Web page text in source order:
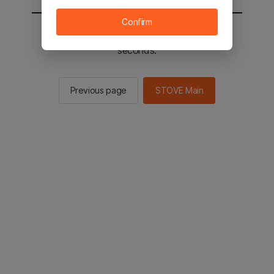
You will be sent to the STOVE main in 2
seconds.
Previous page STOVE Main
Confirm